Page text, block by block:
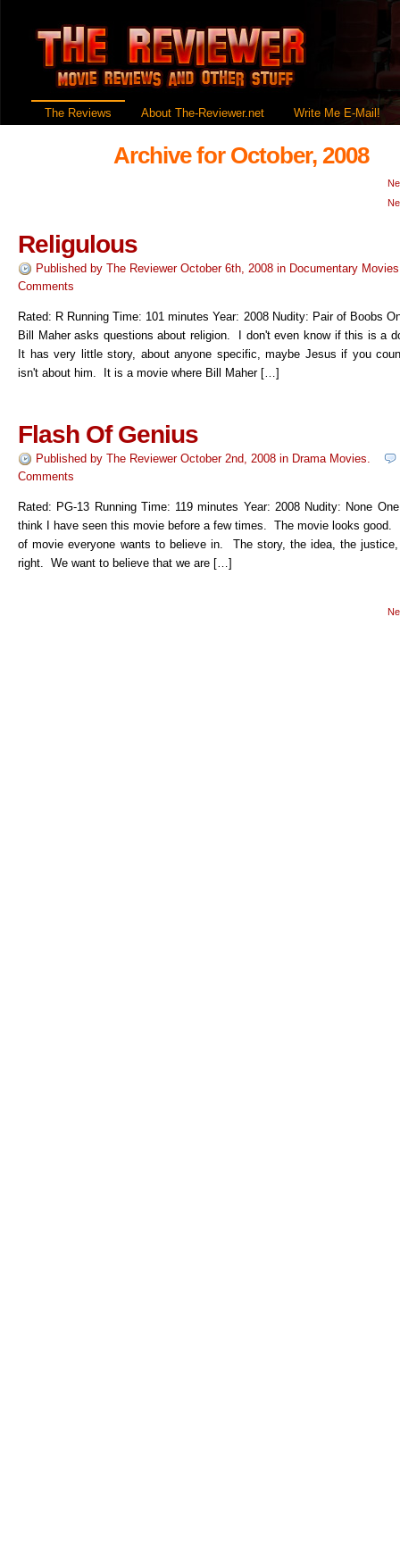
The Reviews About The-Reviewer.net Write Me E-Mail!
Archive for October, 2008
Religulous
Published by The ReviewerOctober 6th, 2008 in Documentary Movies
Comments
Rated: R Running Time: 101 minutes Year: 2008 Nudity: Pair of Boobs
Bill Maher asks questions about religion. I don't even know if this is a
It has very little story, about anyone specific, maybe Jesus if you
isn't about him. It is a movie where Bill Maher […]
Flash Of Genius
Published by The ReviewerOctober 2nd, 2008 in Drama Movies.
Comments
Rated: PG-13 Running Time: 119 minutes Year: 2008 Nudity: None
think I have seen this movie before a few times. The movie looks good.
of movie everyone wants to believe in. The story, the idea, the
right. We want to believe that we are […]